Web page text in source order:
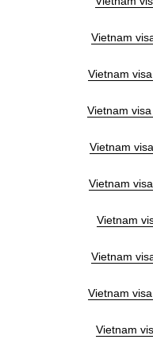
Vietnam
Vietnam
Vietnam
Vietnam
Vietnam
Vietnam
Vietnam
Vietnam
Vietnam